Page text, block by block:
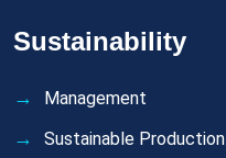
Sustainability
Management
Sustainable Production